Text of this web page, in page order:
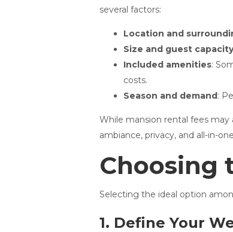
several factors:
Location and
Size and guest capacity
Included amenities:
costs.
Season and demand:
While mansion rental fees
ambiance, privacy, and all-in-
Choosing
Selecting the ideal option
1. Define Your